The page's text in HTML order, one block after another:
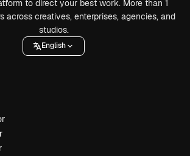
to direct your best work. More than 1
across creatives, enterprises, agencies, and
studios.
English